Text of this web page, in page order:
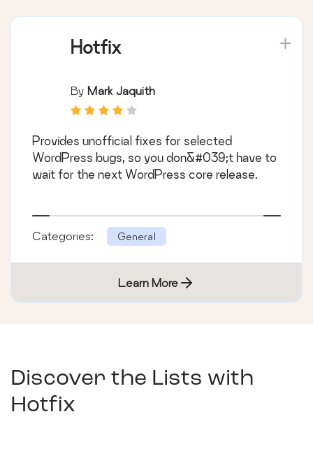
Hotfix
By Mark Jaquith
Provides unofficial fixes for selected
WordPress bugs, so you don&#039;t have to
wait for the next WordPress core release.
Categories: General
Learn More
Discover the Lists with
Hotfix